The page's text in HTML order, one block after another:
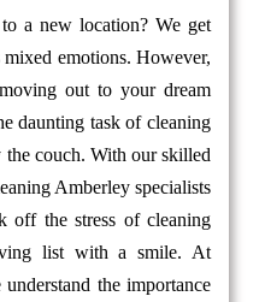
a new location? We get
emotions. However,
out to your dream
daunting task of cleaning
the couch. With our skilled
Amberley specialists
off the stress of cleaning
list with a smile. At
the importance